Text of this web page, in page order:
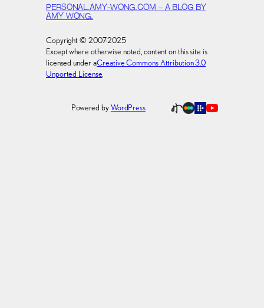
PERSONAL.AMY-WONG.COM – A BLOG BY
AMY WONG.
Copyright © 2007-2025
Except where otherwise noted, content on this site is
licensed under aCreative Commons Attribution 3.0
Unported License
Powered byWordPress